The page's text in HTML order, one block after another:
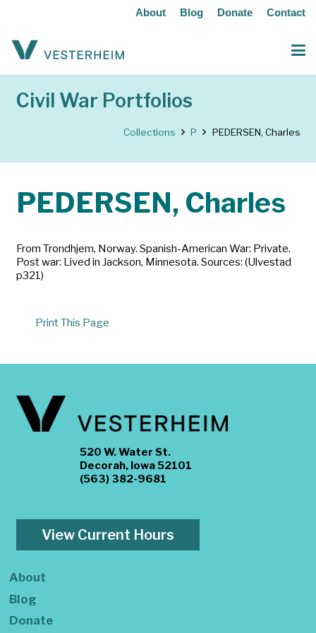
About Blog Donate Contact
Civil War Portfolios
Collections P PEDERSEN, Charles
PEDERSEN, Charles
From Trondhjem, Norway. Spanish-American War: Private.
Post war: Lived in Jackson, Minnesota. Sources: (Ulvestad
p321)
Print This Page
520 W. Water St.
Decorah, Iowa 52101
(563) 382-9681
View Current Hours
About
Blog
Donate